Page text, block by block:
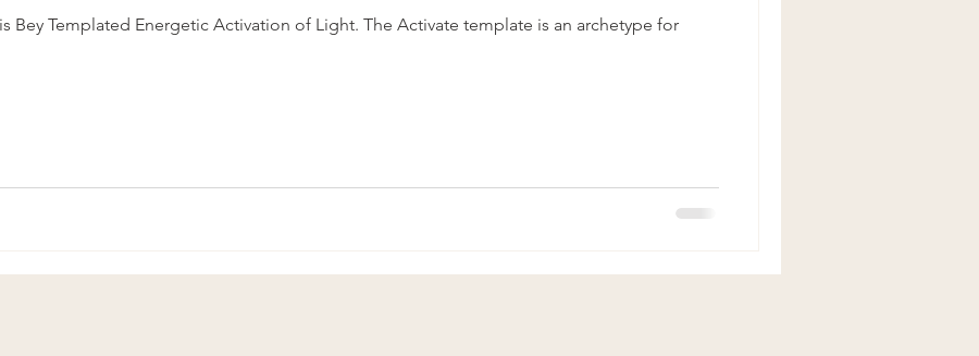
Bey Templated Energetic Activation of Light. The Activate template is an archetype for